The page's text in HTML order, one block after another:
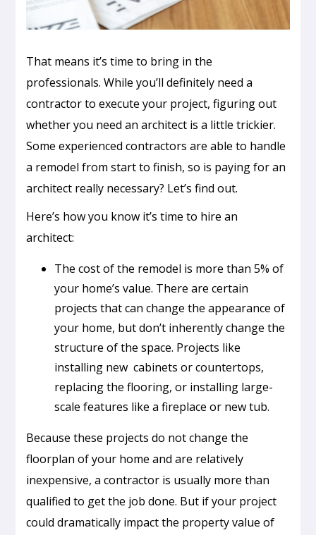
That means it’s time to bring in the
professionals. While you’ll definitely need a
contractor to execute your project, figuring out
whether you need an architect is a little trickier.
Some experienced contractors are able to handle
a remodel from start to finish, so is paying for an
architect really necessary? Let’s find out.
Here’s how you know it’s time to hire an
architect:
The cost of the remodel is more than 5% of
your home’s value. There are certain
projects that can change the appearance of
your home, but don’t inherently change the
structure of the space. Projects like
installing new cabinets or countertops,
replacing the flooring, or installing large-
scale features like a fireplace or new tub.
Because these projects do not change the
floorplan of your home and are relatively
inexpensive, a contractor is usually more than
qualified to get the job done. But if your project
could dramatically impact the property value of